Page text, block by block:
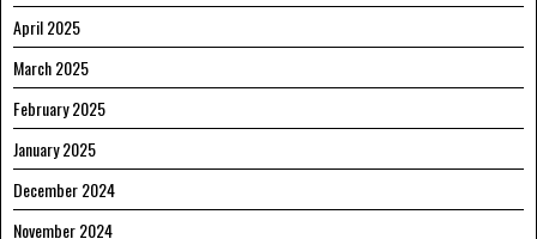
April 2025
March 2025
February 2025
January 2025
December 2024
November 2024